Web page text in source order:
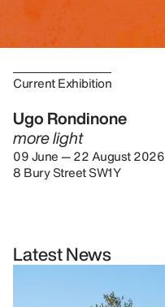
Current Exhibition
Ugo Rondinone
more light
09 June — 22 August 2026
8 Bury Street SW1Y
Latest News